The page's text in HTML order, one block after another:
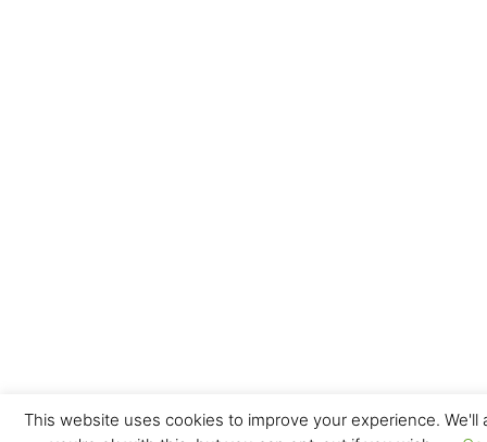
This website uses cookies to improve your experience. We'll